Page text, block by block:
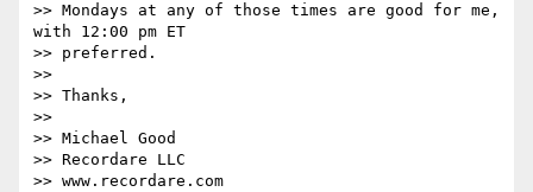
>> Mondays at any of those times are good for me,
with 12:00 pm ET
>> preferred.
>>
>> Thanks,
>>
>> Michael Good
>> Recordare LLC
>> www.recordare.com